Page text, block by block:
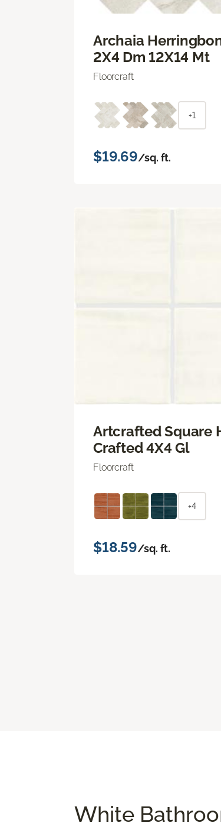
Archaia
2X4 Dm 12X14 Mt
Floorcraft
+1
$19.69/sq. ft.
Artcrafted Square
Crafted 4X4 Gl
Floorcraft
+4
$18.59/sq. ft.
White